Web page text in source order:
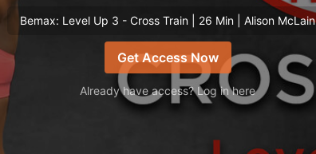
Bemax: Level Up 3 - Cross Train | 26 Min | Alison McLain
Get Access Now
Already have access? Log in here